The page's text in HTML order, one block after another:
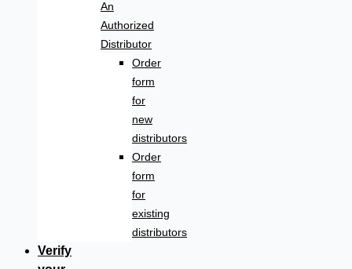
An
Authorized
Distributor
Order
form
for
new
distributors
Order
form
for
existing
distributors
Verify